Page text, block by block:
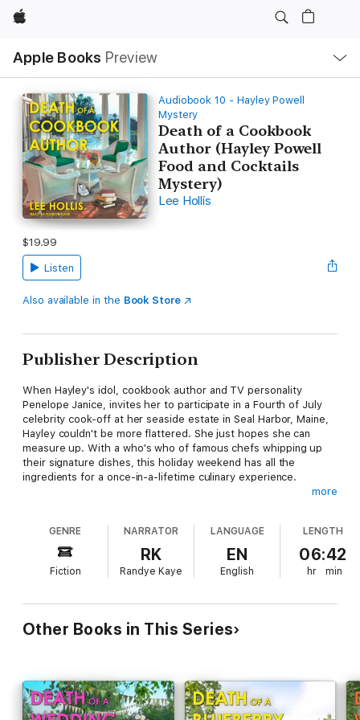
Apple
Apple Books Preview
Nav
Open
Menu
Audiobook 10 - Hayley Powell
Mystery
Death of a Cookbook
Author (Hayley Powell
Food and Cocktails
Mystery)
Lee Hollis
$19.99
Listen
Also available in the Book Store
Publisher Description
When Hayley's idol, cookbook author and TV personality
Penelope Janice, invites her to participate in a Fourth of July
celebrity cook-off at her seaside estate in Seal Harbor, Maine,
Hayley couldn't be more flattered. She just hopes she can
measure up. With a who's who of famous chefs whipping up
their signature dishes, this holiday weekend has all the
ingredients for a once-in-a-lifetime culinary experience.
morning, a body is found at the bottom of a cliff. Tragic
accident or foul play? To solve a real cliffhanger, Hayley will
need to uncover some simmering secrets—before a killer boils
over again . . .
more
GENRE
Fiction
NARRATOR
RK
Randye Kaye
LANGUAGE
EN
English
LENGTH
06:42
hr min
Other Books in This Series